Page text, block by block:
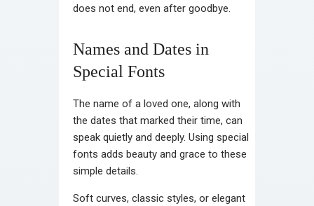
does not end, even after goodbye.
Names and Dates in
Special Fonts
The name of a loved one, along with
the dates that marked their time, can
speak quietly and deeply. Using special
fonts adds beauty and grace to these
simple details.
Soft curves, classic styles, or elegant